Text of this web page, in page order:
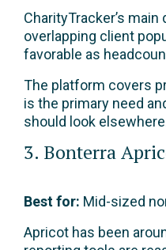
CharityTracker’s
overlapping client
favorable as
The platform covers
is the primary need
should look
3. Bonterra
Best for: Mid-sized
Apricot has been